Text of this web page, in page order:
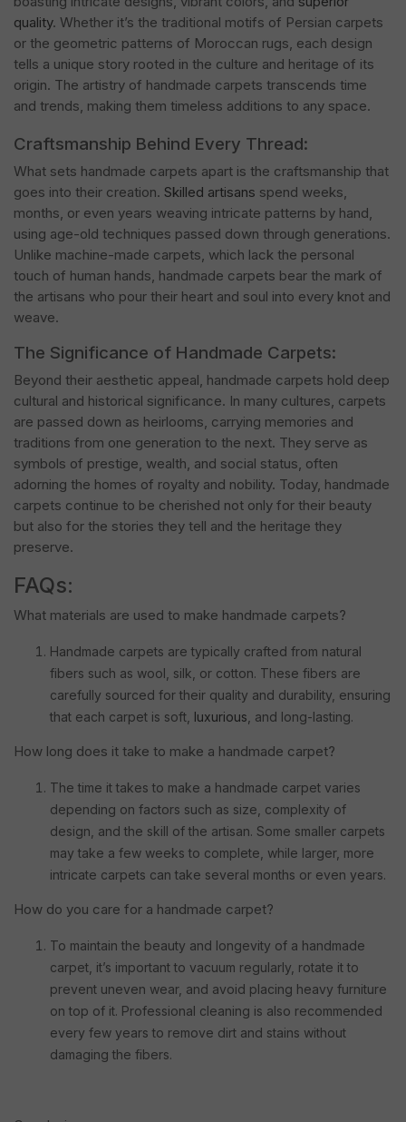
quality. Whether it’s the traditional motifs of Persian carpets
or the geometric patterns of Moroccan rugs, each design
tells a unique story rooted in the culture and heritage of its
origin. The artistry of handmade carpets transcends time
and trends, making them timeless additions to any space.
Craftsmanship Behind Every Thread:
What sets handmade carpets apart is the craftsmanship that
goes into their creation. Skilled artisans spend weeks,
months, or even years weaving intricate patterns by hand,
using age-old techniques passed down through generations.
Unlike machine-made carpets, which lack the personal
touch of human hands, handmade carpets bear the mark of
the artisans who pour their heart and soul into every knot and
weave.
The Significance of Handmade Carpets:
Beyond their aesthetic appeal, handmade carpets hold deep
cultural and historical significance. In many cultures, carpets
are passed down as heirlooms, carrying memories and
traditions from one generation to the next. They serve as
symbols of prestige, wealth, and social status, often
adorning the homes of royalty and nobility. Today, handmade
carpets continue to be cherished not only for their beauty
but also for the stories they tell and the heritage they
preserve.
FAQs:
What materials are used to make handmade carpets?
Handmade carpets are typically crafted from natural
fibers such as wool, silk, or cotton. These fibers are
carefully sourced for their quality and durability, ensuring
that each carpet is soft, luxurious , and long-lasting.
How long does it take to make a handmade carpet?
The time it takes to make a handmade carpet varies
depending on factors such as size, complexity of
design, and the skill of the artisan. Some smaller carpets
may take a few weeks to complete, while larger, more
intricate carpets can take several months or even years.
How do you care for a handmade carpet?
To maintain the beauty and longevity of a handmade
carpet, it’s important to vacuum regularly, rotate it to
prevent uneven wear, and avoid placing heavy furniture
on top of it. Professional cleaning is also recommended
every few years to remove dirt and stains without
damaging the fibers.